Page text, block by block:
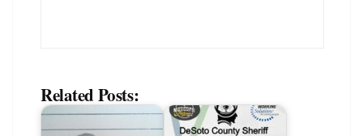
Related Posts: